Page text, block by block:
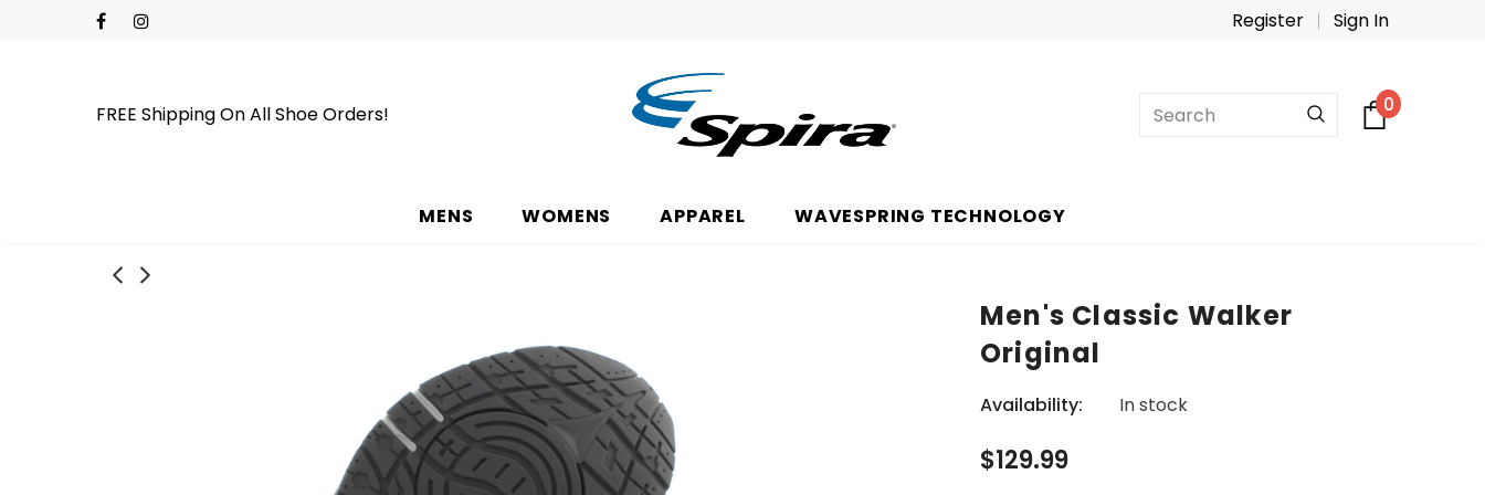
Register Sign In
FREE Shipping On All Shoe Orders! 0
MENS WOMENS APPAREL WAVESPRING TECHNOLOGY
Men's Classic Walker
Original
Availability: In stock
$129.99